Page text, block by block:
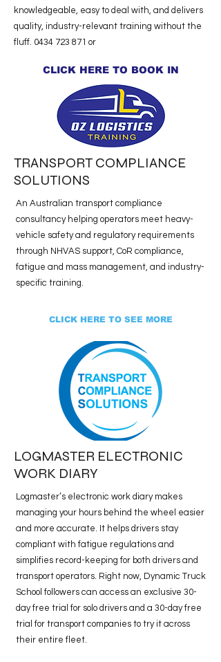
knowledgeable, easy to deal with, and delivers
quality, industry-relevant training without the
fluff. 0434 723 871 or
CLICK HERE TO BOOK IN
TRANSPORT COMPLIANCE
SOLUTIONS
An Australian transport compliance
consultancy helping operators meet heavy-
vehicle safety and regulatory requirements
through NHVAS support, CoR compliance,
fatigue and mass management, and industry-
specific training.
CLICK HERE TO SEE MORE
LOGMASTER ELECTRONIC
WORK DIARY
Logmaster’s electronic work diary makes
managing your hours behind the wheel easier
and more accurate. It helps drivers stay
compliant with fatigue regulations and
simplifies record-keeping for both drivers and
transport operators. Right now, Dynamic Truck
School followers can access an exclusive 30-
day free trial for solo drivers and a 30-day free
trial for transport companies to try it across
their entire fleet.